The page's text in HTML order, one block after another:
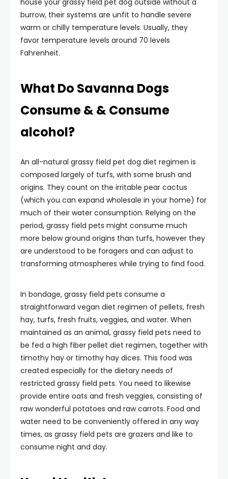
house your grassy field pet dog outside without a
burrow, their systems are unfit to handle severe
warm or chilly temperature levels. Usually, they
favor temperature levels around 70 levels
Fahrenheit.
What Do Savanna Dogs
Consume & & Consume
alcohol?
An all-natural grassy field pet dog diet regimen is
composed largely of turfs, with some brush and
origins. They count on the irritable pear cactus
(which you can expand wholesale in your home) for
much of their water consumption. Relying on the
period, grassy field pets might consume much
more below ground origins than turfs, however they
are understood to be foragers and can adjust to
transforming atmospheres while trying to find food.
In bondage, grassy field pets consume a
straightforward vegan diet regimen of pellets, fresh
hay, turfs, fresh fruits, veggies, and water. When
maintained as an animal, grassy field pets need to
be fed a high fiber pellet diet regimen, together with
timothy hay or timothy hay dices. This food was
created especially for the dietary needs of
restricted grassy field pets. You need to likewise
provide entire oats and fresh veggies, consisting of
raw wonderful potatoes and raw carrots. Food and
water need to be conveniently offered in any way
times, as grassy field pets are grazers and like to
consume night and day.